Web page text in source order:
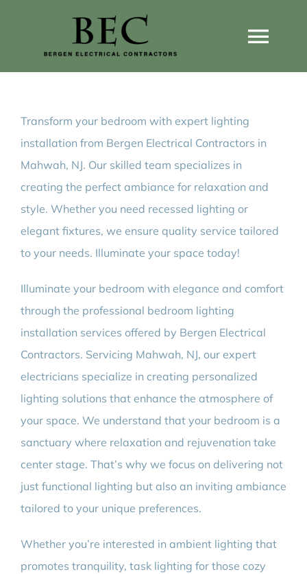
Home Wiring Upgrades
Home Generators
Home EV Chargers
Transform your bedroom with expert lighting
installation from Bergen Electrical Contractors in
Mahwah, NJ. Our skilled team specializes in
creating the perfect ambiance for relaxation and
style. Whether you need recessed lighting or
elegant fixtures, we ensure quality service tailored
to your needs. Illuminate your space today!
Illuminate your bedroom with elegance and comfort
through the professional bedroom lighting
installation services offered by Bergen Electrical
Contractors. Servicing Mahwah, NJ, our expert
electricians specialize in creating personalized
lighting solutions that enhance the atmosphere of
your space. We understand that your bedroom is a
sanctuary where relaxation and rejuvenation take
center stage. That’s why we focus on delivering not
just functional lighting but also an inviting ambiance
tailored to your unique preferences.
Whether you’re interested in ambient lighting that
promotes tranquility, task lighting for those cozy